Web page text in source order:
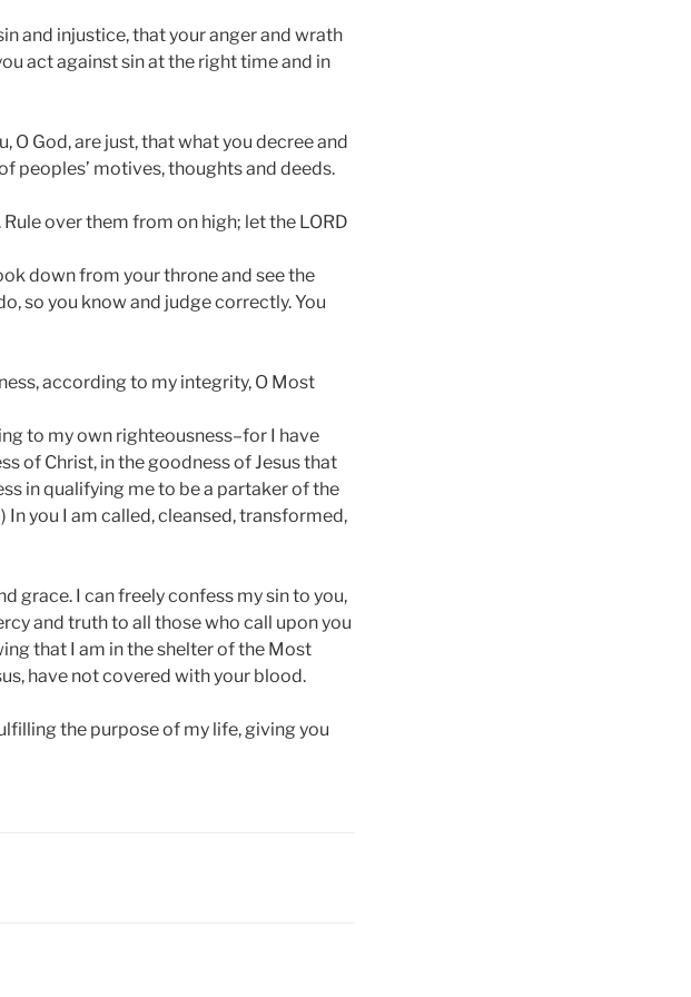
and injustice, that your anger and wrath
act against sin at the right time and in
O God, are just, that what you decree and
peoples’ motives, thoughts and deeds.
over them from on high; let the LORD
down from your throne and see the
so you know and judge correctly. You
according to my integrity, O Most
to my own righteousness–for I have
of Christ, in the goodness of Jesus that
in qualifying me to be a partaker of the
In you I am called, cleansed, transformed,
grace. I can freely confess my sin to you,
and truth to all those who call upon you
that I am in the shelter of the Most
have not covered with your blood.
the purpose of my life, giving you